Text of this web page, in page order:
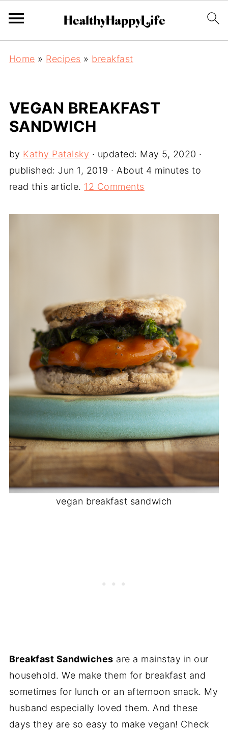
Home » Recipes » breakfast
VEGAN BREAKFAST
SANDWICH
by Kathy Patalsky · updated: May 5, 2020 ·
published: Jun 1, 2019 · About 4 minutes to
read this article. 12 Comments
vegan breakfast sandwich
Breakfast Sandwiches are a mainstay in our
household. We make them for breakfast and
sometimes for lunch or an afternoon snack. My
husband especially loved them. And these
days they are so easy to make vegan! Check